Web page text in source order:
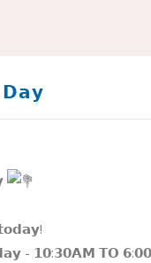
𝗗𝗮𝘆
- 𝟭𝟬:𝟯𝟬𝗔𝗠 𝗧𝗢